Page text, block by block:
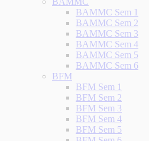
BAMMC Sem 1
BAMMC Sem 2
BAMMC Sem 3
BAMMC Sem 4
BAMMC Sem 5
BAMMC Sem 6
BFM
BFM Sem 1
BFM Sem 2
BFM Sem 3
BFM Sem 4
BFM Sem 5